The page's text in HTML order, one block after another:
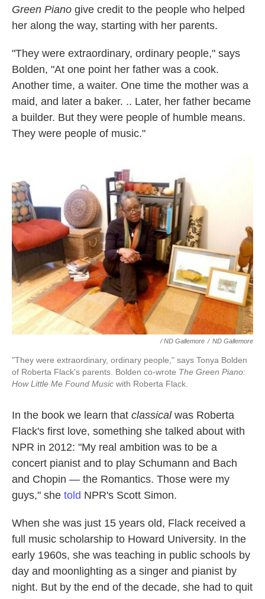
Green Piano give credit to the people who helped
her along the way, starting with her parents.
"They were extraordinary, ordinary people," says
Bolden, "At one point her father was a cook.
Another time, a waiter. One time the mother was a
maid, and later a baker. .. Later, her father became
a builder. But they were people of humble means.
They were people of music."
/ ND Gallemore / ND Gallemore
"They were extraordinary, ordinary people," says Tonya Bolden
of Roberta Flack's parents. Bolden co-wrote The Green Piano:
How Little Me Found Music with Roberta Flack.
In the book we learn that classicalwas Roberta
Flack's first love, something she talked about with
NPR in 2012: "My real ambition was to be a
concert pianist and to play Schumann and Bach
and Chopin — the Romantics. Those were my
guys," she told NPR's Scott Simon.
When she was just 15 years old, Flack received a
full music scholarship to Howard University. In the
early 1960s, she was teaching in public schools by
day and moonlighting as a singer and pianist by
night. But by the end of the decade, she had to quit